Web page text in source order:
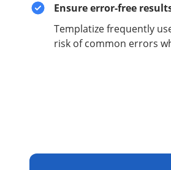
Ensure error-free
Templatize frequently
risk of common errors